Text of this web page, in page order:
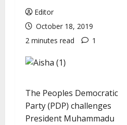
Editor
October 18, 2019
2 minutes read
1
The Peoples Democratic
Party (PDP) challenges
President Muhammadu